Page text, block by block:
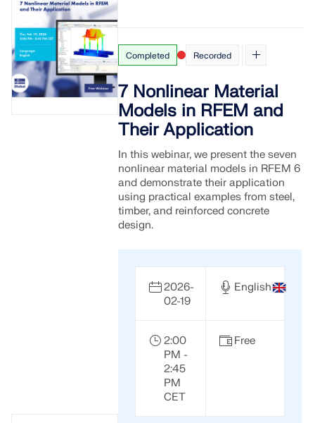
Geo-Zone Tool
quick determination of snow loads, wind speeds,
CHECK LOAD ZONES
Completed Recorded
7 Nonlinear Material
Models in RFEM and
Their Application
In this webinar, we present the seven
nonlinear material models in RFEM 6
and demonstrate their application
using practical examples from steel,
timber, and reinforced concrete
design.
2026-
02-19
English
2:00
PM -
2:45
PM
CET
Free